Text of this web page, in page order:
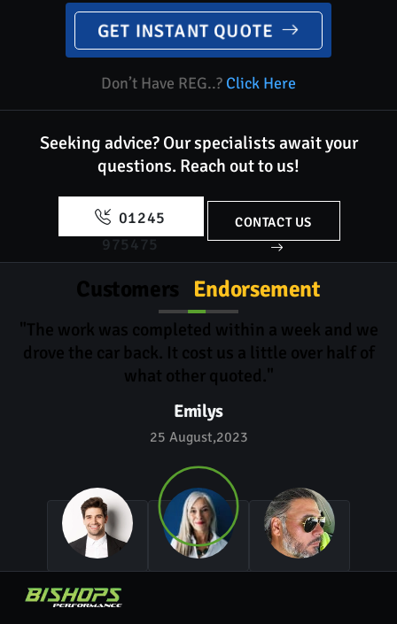
GET INSTANT QUOTE
Don’t Have REG..? Click Here
Seeking advice? Our specialists await your
questions. Reach out to us!
01245
975475
CONTACT US
Customers Endorsement
"The work was completed within a week and we
drove the car back. It cost us a little over half of
what other quoted."
Emilys
25 August,2023